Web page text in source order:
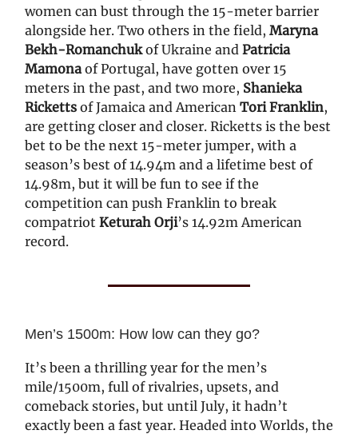
women can bust through the 15-meter barrier
alongside her. Two others in the field, Maryna
Bekh-Romanchukof Ukraine and Patricia
Mamona of Portugal, have gotten over 15
meters in the past, and two more, Shanieka
Ricketts of Jamaica and American Tori Franklin,
are getting closer and closer. Ricketts is the best
bet to be the next 15-meter jumper, with a
season’s best of 14.94m and a lifetime best of
14.98m, but it will be fun to see if the
competition can push Franklin to break
compatriot Keturah Orji’s 14.92m American
record.
Men’s 1500m: How low can they go?
It’s been a thrilling year for the men’s
mile/1500m, full of rivalries, upsets, and
comeback stories, but until July, it hadn’t
exactly been a fast year. Headed into Worlds, the